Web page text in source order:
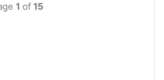
1 of 15